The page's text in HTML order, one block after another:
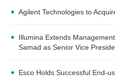
Agilent Technologies to
Illumina Extends
Samad as Senior Vice
Esco Holds Successful End-